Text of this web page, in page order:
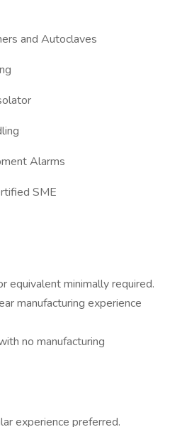
and Autoclaves
Alarms
SME
equivalent minimally required.
manufacturing experience
no manufacturing
experience preferred.